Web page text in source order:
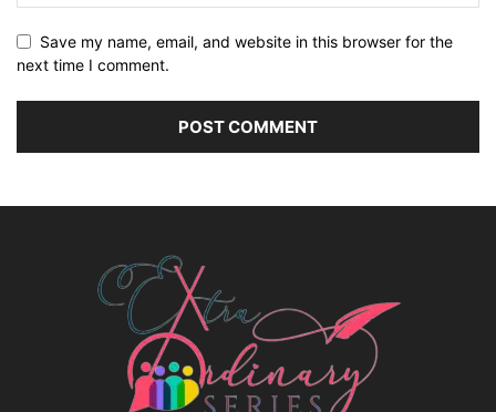
Save my name, email, and website in this browser for the
next time I comment.